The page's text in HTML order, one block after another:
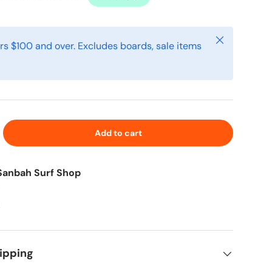
$100 and over. Excludes boards, sale items
Close
Add to cart
Surf Shop